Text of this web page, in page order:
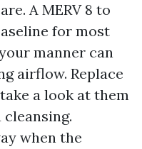
A MERV 8 to
for most
manner can
airflow. Replace
a look at them
when the